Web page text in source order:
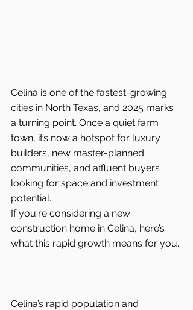
Celina is one of the fastest-growing
cities in North Texas, and 2025 marks
a turning point. Once a quiet farm
town, it’s now a hotspot for luxury
builders, new master-planned
communities, and affluent buyers
looking for space and investment
potential.
If you're considering a new
construction home in Celina, here’s
what this rapid growth means for you.
Celina’s rapid population and